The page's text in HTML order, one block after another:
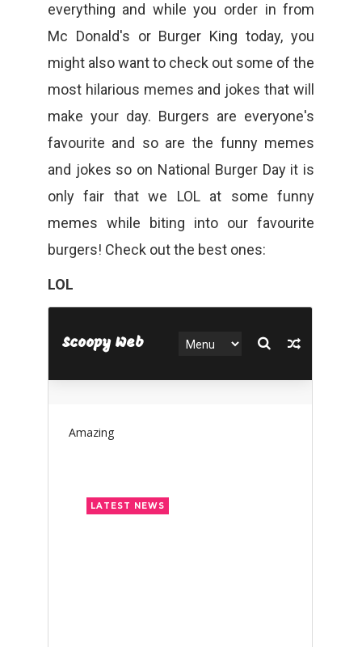
everything and while you order in from
Mc Donald's or Burger King today, you
might also want to check out some of the
most hilarious memes and jokes that will
make your day. Burgers are everyone's
favourite and so are the funny memes
and jokes so on National Burger Day it is
only fair that we LOL at some funny
memes while biting into our favourite
burgers! Check out the best ones:
LOL